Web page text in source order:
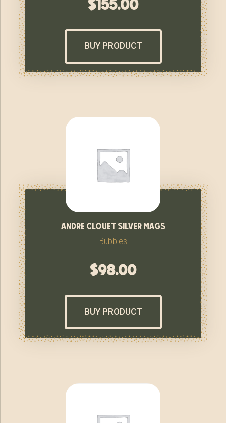
BUY PRODUCT
andre clouet silver mags
Bubbles
$98.00
BUY PRODUCT